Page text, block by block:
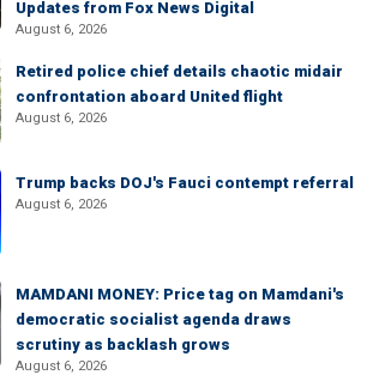
Updates from Fox News Digital
August 6, 2026
Retired police chief details chaotic midair
confrontation aboard United flight
August 6, 2026
Trump backs DOJ's Fauci contempt referral
August 6, 2026
MAMDANI MONEY: Price tag on Mamdani's
democratic socialist agenda draws
scrutiny as backlash grows
August 6, 2026